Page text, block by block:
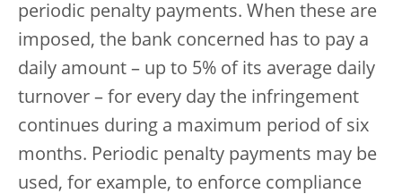
periodic penalty payments. When these are
imposed, the bank concerned has to pay a
daily amount – up to 5% of its average daily
turnover – for every day the infringement
continues during a maximum period of six
months. Periodic penalty payments may be
used, for example, to enforce compliance